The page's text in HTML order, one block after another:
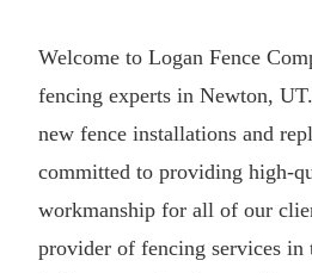
Welcome to Logan Fence
fencing experts in Newton,
new fence installations and
committed to providing high-
workmanship for all of our
provider of fencing services in